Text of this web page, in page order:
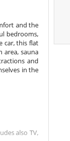
and the
bedrooms,
car, this flat
area, sauna
and
in the
also TV,